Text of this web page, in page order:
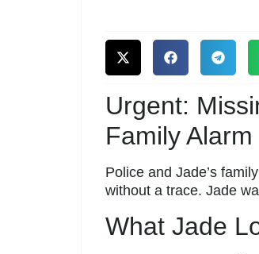
Urgent:
Family Alarm
Police and Jade’s
without a trace. Jade
What Jade